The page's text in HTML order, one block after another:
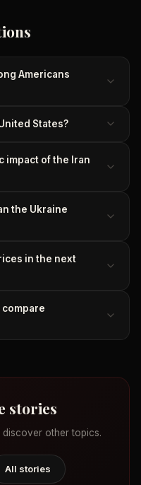
Americans
States?
impact of the Iran
the Ukraine
in the next
stories
discover other topics.
All stories